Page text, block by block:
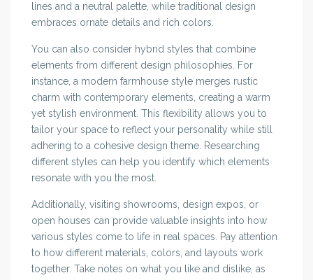
lines and a neutral palette, while traditional design
embraces ornate details and rich colors.
You can also consider hybrid styles that combine
elements from different design philosophies. For
instance, a modern farmhouse style merges rustic
charm with contemporary elements, creating a warm
yet stylish environment. This flexibility allows you to
tailor your space to reflect your personality while still
adhering to a cohesive design theme. Researching
different styles can help you identify which elements
resonate with you the most.
Additionally, visiting showrooms, design expos, or
open houses can provide valuable insights into how
various styles come to life in real spaces. Pay attention
to how different materials, colors, and layouts work
together. Take notes on what you like and dislike, as